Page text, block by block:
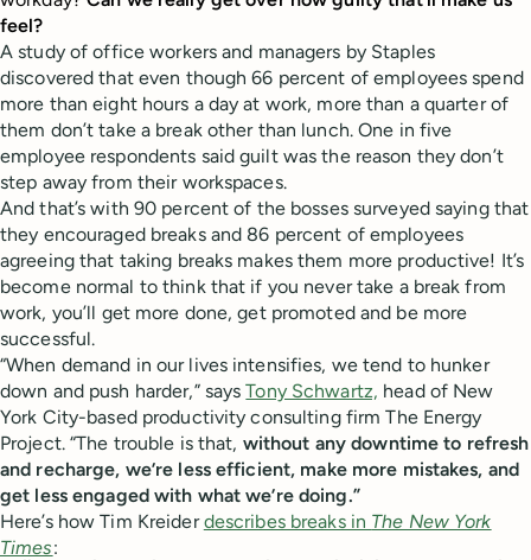
feel?
A study of office workers and managers by Staples
discovered that even though 66 percent of employees spend
more than eight hours a day at work, more than a quarter of
them don’t take a break other than lunch. One in five
employee respondents said guilt was the reason they don’t
step away from their workspaces.
And that’s with 90 percent of the bosses surveyed saying that
they encouraged breaks and 86 percent of employees
agreeing that taking breaks makes them more productive! It’s
become normal to think that if you never take a break from
work, you’ll get more done, get promoted and be more
successful.
“When demand in our lives intensifies, we tend to hunker
down and push harder,” saysTony Schwartz, head of New
York City-based productivity consulting firm The Energy
Project. “The trouble is that, without any downtime to refresh
and recharge, we’re less efficient, make more mistakes, and
get less engaged with what we’re doing.”
Here’s how Tim Kreiderdescribes breaks in The New York
Times: